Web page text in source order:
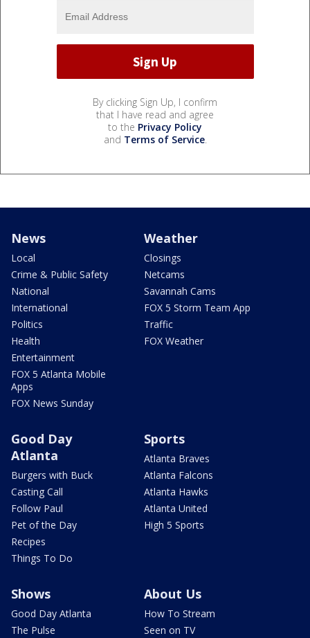
By clicking Sign Up, I confirm
that I have read and agree
to the Privacy Policy
and Terms of Service.
News
Local
Crime & Public Safety
National
International
Politics
Health
Entertainment
FOX 5 Atlanta Mobile
Apps
FOX News Sunday
Weather
Closings
Netcams
Savannah Cams
FOX 5 Storm Team App
Traffic
FOX Weather
Good Day
Atlanta
Burgers with Buck
Casting Call
Follow Paul
Pet of the Day
Recipes
Things To Do
Sports
Atlanta Braves
Atlanta Falcons
Atlanta Hawks
Atlanta United
High 5 Sports
Shows
Good Day Atlanta
The Pulse
About Us
How To Stream
Seen on TV